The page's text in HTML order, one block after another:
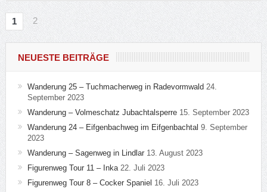
1 2
NEUESTE BEITRÄGE
Wanderung 25 – Tuchmacherweg in Radevormwald 24.
September 2023
Wanderung – Volmeschatz Jubachtalsperre 15. September 2023
Wanderung 24 – Eifgenbachweg im Eifgenbachtal 9. September
2023
Wanderung – Sagenweg in Lindlar 13. August 2023
Figurenweg Tour 11 – Inka 22. Juli 2023
Figurenweg Tour 8 – Cocker Spaniel 16. Juli 2023